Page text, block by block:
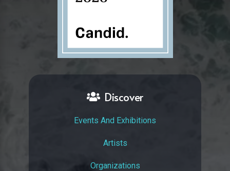
Discover
Events And Exhibitions
Artists
Organizations